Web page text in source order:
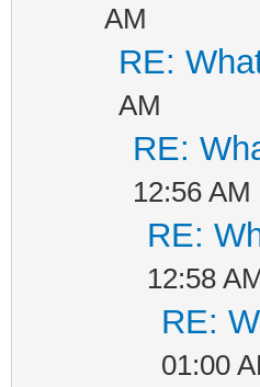
AM
RE:
AM
RE:
12:56 AM
RE:
12:58
RE:
01:00